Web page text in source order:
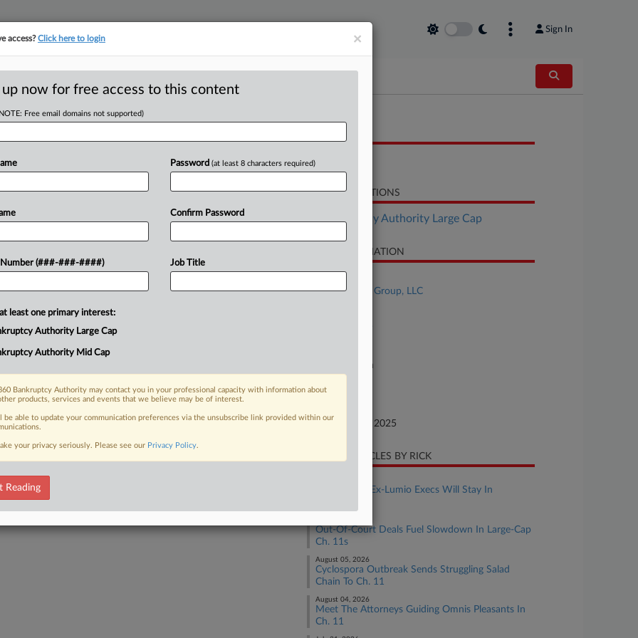
Sign In
Brands
judge to exclude a group
Office's motion to dismiss the
Trial
Already a subscriber?Click here to login
RELATED SECTIONS
Bankruptcy Authority Large Cap
CASE INFORMATION
Case Title
First Brands Group, LLC
Texas Southern
Nature of Suit
September 28, 2025
RECENT ARTICLES BY RICK
Suit Against Ex-Lumio Execs Will Stay In
Out-Of-Court Deals Fuel Slowdown In Large-Cap
Ch. 11s
August 05, 2026
Cyclospora Outbreak Sends Struggling Salad
Chain To Ch. 11
August 04, 2026
Meet The Attorneys Guiding Omnis Pleasants In
Ch. 11
×
access?Click here to login
up now for free access to this content
Free email domains not supported)
Number (###-###-####)
Password (at least 8 characters required)
Confirm Password
Job Title
least one primary interest:
Authority Large Cap
Authority Mid Cap
Bankruptcy Authority may contact you in your professional capacity with information about
products, services and events that we believe may be of interest.
be able to update your communication preferences via the unsubscribe link provided within our
your privacy seriously. Please see our Privacy Policy.
Reading